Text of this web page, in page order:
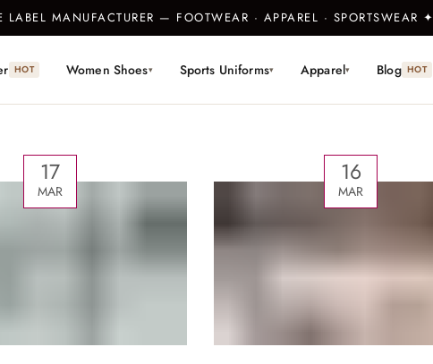
MANUFACTURER — FOOTWEAR · APPAREL · SPORTSWEAR ✦
HOT Women Shoes▾ Sports Uniforms▾ Apparel▾ Blog HOT
17
MAR
16
MAR